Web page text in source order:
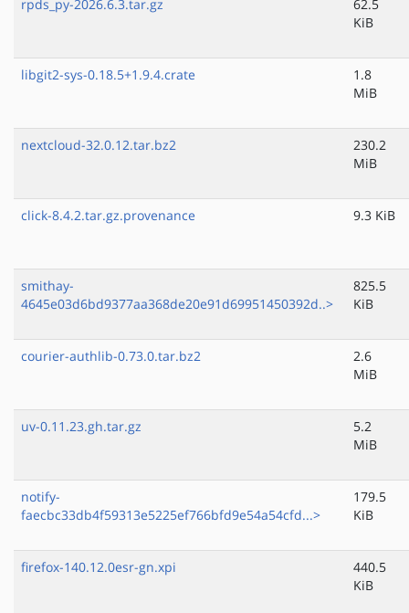
rpds_py-2026.6.3.tar.gz
62.5
KiB
libgit2-sys-0.18.5+1.9.4.crate
1.8
MiB
nextcloud-32.0.12.tar.bz2
230.2
MiB
click-8.4.2.tar.gz.provenance 9.3 KiB
smithay-
4645e03d6bd9377aa368de20e91d69951450392d..>
825.5
KiB
courier-authlib-0.73.0.tar.bz2
2.6
MiB
uv-0.11.23.gh.tar.gz
5.2
MiB
notify-
faecbc33db4f59313e5225ef766bfd9e54a54cfd...>
179.5
KiB
firefox-140.12.0esr-gn.xpi
440.5
KiB